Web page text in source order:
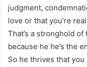
judgment,
love or that you’re
That’s a stronghold
because he he’s the
So he thrives that